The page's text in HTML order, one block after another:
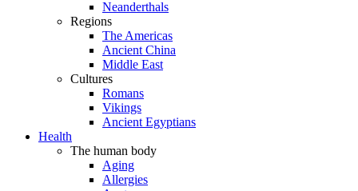
Neanderthals
Regions
The Americas
Ancient China
Middle East
Cultures
Romans
Vikings
Ancient Egyptians
Health
The human body
Aging
Allergies